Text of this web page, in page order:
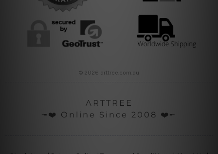
© 2026 arttree.com.au
ARTTREE
╼❤️ Online Since 2008 ❤️╾